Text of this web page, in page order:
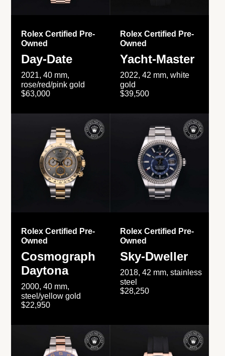
Rolex Certified Pre-
Owned
Day-Date
2021, 40 mm,
rose/red/pink gold
$63,000
Rolex Certified Pre-
Owned
Yacht-Master
2022, 42 mm, white
gold
$39,500
Rolex Certified Pre-
Owned
Cosmograph
Daytona
2000, 40 mm,
steel/yellow gold
$22,950
Rolex Certified Pre-
Owned
Sky-Dweller
2018, 42 mm, stainless
steel
$28,250